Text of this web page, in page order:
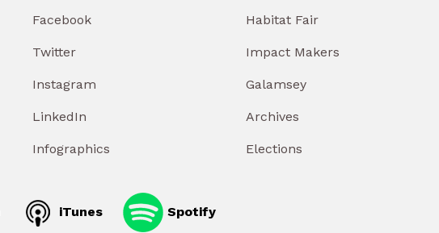
Facebook
Twitter
Instagram
LinkedIn
Infographics
Habitat Fair
Impact Makers
Galamsey
Archives
Elections
iTunes Spotify